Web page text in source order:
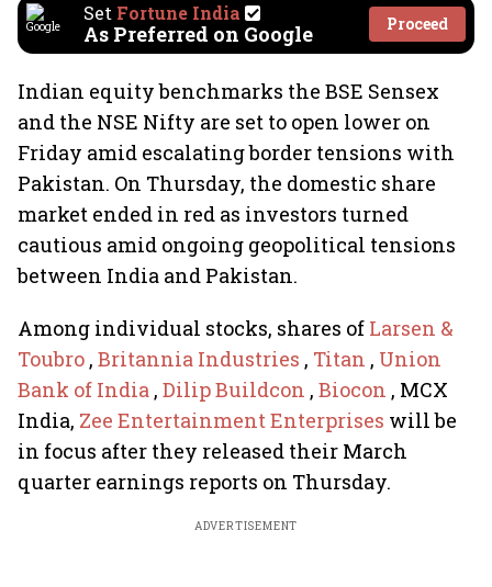
Set Fortune India
As Preferred on Google Proceed
Indian equity benchmarks the BSE Sensex
and the NSE Nifty are set to open lower on
Friday amid escalating border tensions with
Pakistan. On Thursday, the domestic share
market ended in red as investors turned
cautious amid ongoing geopolitical tensions
between India and Pakistan.
Among individual stocks, shares of Larsen &
Toubro , Britannia Industries , Titan , Union
Bank of India , Dilip Buildcon , Biocon , MCX
India, Zee Entertainment Enterprises will be
in focus after they released their March
quarter earnings reports on Thursday.
ADVERTISEMENT